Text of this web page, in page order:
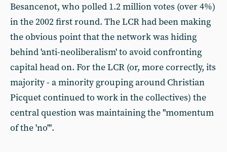
Besancenot, who polled 1.2 million votes (over 4%)
in the 2002 first round. The LCR had been making
the obvious point that the network was hiding
behind 'anti-neoliberalism' to avoid confronting
capital head on. For the LCR (or, more correctly, its
majority - a minority grouping around Christian
Picquet continued to work in the collectives) the
central question was maintaining the "momentum
of the 'no'".